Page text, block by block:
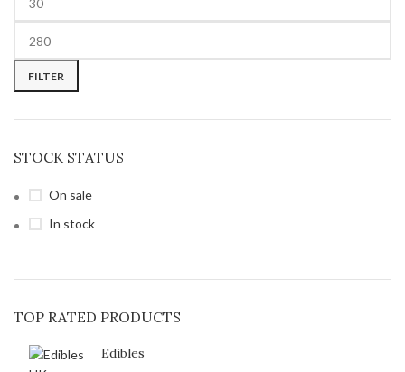
FILTER
STOCK STATUS
On sale
In stock
TOP RATED PRODUCTS
Edibles